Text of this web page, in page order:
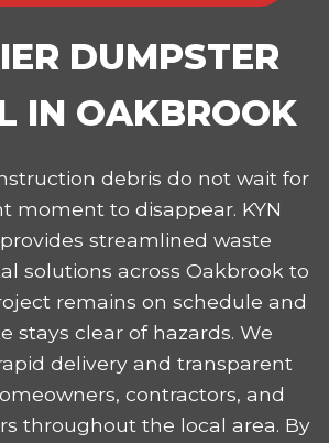
DUMPSTER
IN OAKBROOK
debris do not wait for
moment to disappear. KYN
streamlined waste
solutions across Oakbrook to
remains on schedule and
stays clear of hazards. We
delivery and transparent
contractors, and
throughout the local area. By